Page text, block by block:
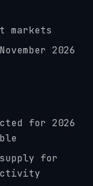
markets
2026
for 2026
for